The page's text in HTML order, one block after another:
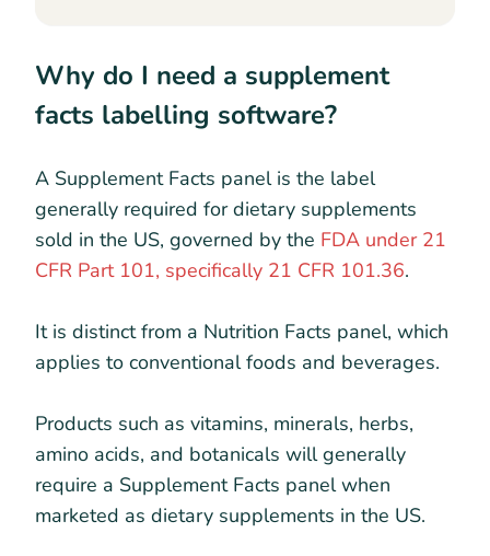
Why do I need a supplement
facts labelling software?
A Supplement Facts panel is the label
generally required for dietary supplements
sold in the US, governed by the FDA under 21
CFR Part 101, specifically 21 CFR 101.36.
It is distinct from a Nutrition Facts panel, which
applies to conventional foods and beverages.
Products such as vitamins, minerals, herbs,
amino acids, and botanicals will generally
require a Supplement Facts panel when
marketed as dietary supplements in the US.